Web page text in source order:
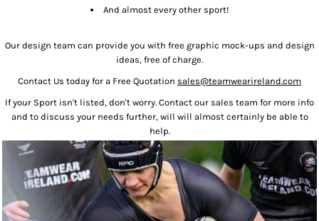
And almost every other sport!
Our design team can provide you with free graphic mock-ups and design
ideas, free of charge.
Contact Us today for a Free Quotation sales@teamwearireland.com
If your Sport isn't listed, don't worry. Contact our sales team for more info
and to discuss your needs further, will will almost certainly be able to
help.